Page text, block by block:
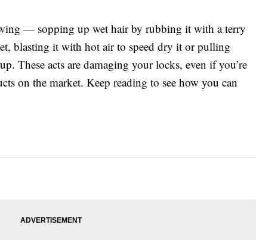
— sopping up wet hair by rubbing it with a terry
blasting it with hot air to speed dry it or pulling
These acts are damaging your locks, even if you’re
on the market. Keep reading to see how you can